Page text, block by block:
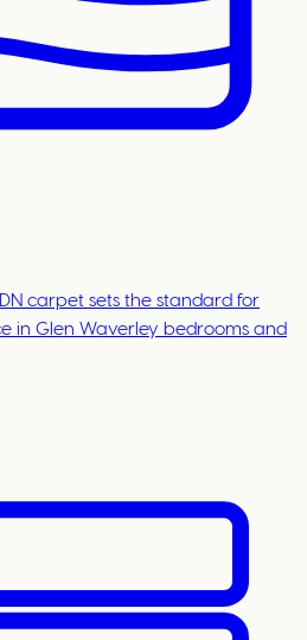
carpet sets the standard for
in Glen Waverley bedrooms and